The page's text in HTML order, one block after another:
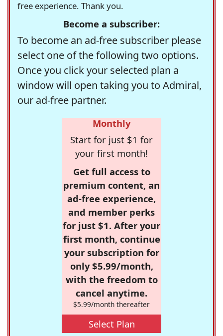
free experience. Thank you.
Become a subscriber:
To become an ad-free subscriber please
select one of the following two options.
Once you click your selected plan a
window will open taking you to Admiral,
our ad-free partner.
Monthly
Start for just $1 for
your first month!
Get full access to
premium content, an
ad-free experience,
and member perks
for just $1. After your
first month, continue
your subscription for
only $5.99/month,
with the freedom to
cancel anytime.
$5.99/month thereafter
Select Plan